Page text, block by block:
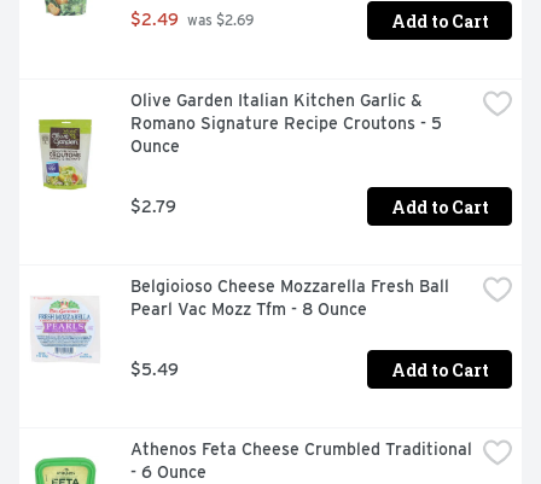
$2.49 was $2.69 Add to Cart
Olive Garden Italian Kitchen Garlic &
Romano Signature Recipe Croutons - 5
Ounce
$2.79 Add to Cart
Belgioioso Cheese Mozzarella Fresh Ball
Pearl Vac Mozz Tfm - 8 Ounce
$5.49 Add to Cart
Athenos Feta Cheese Crumbled Traditional
- 6 Ounce